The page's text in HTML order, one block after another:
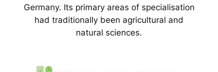
Germany. Its primary areas of specialisation
had traditionally been agricultural and
natural sciences.